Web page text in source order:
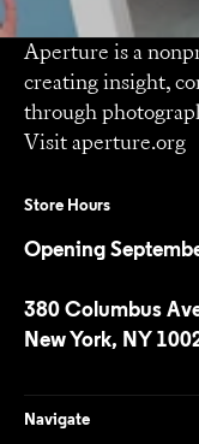
Aperture is a
creating insight,
through
Visit aperture.org
Store Hours
Opening
380 Columbus
New York, NY
Navigate